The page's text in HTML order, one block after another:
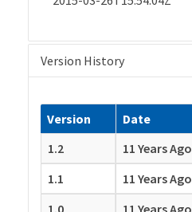
Version History
Version Date
1.2
11 Years Ago
1.1
11 Years Ago